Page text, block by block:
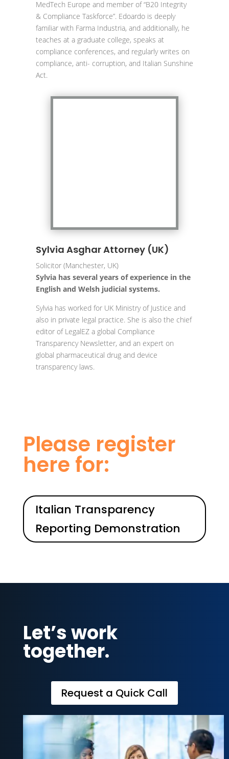
MedTech Europe and member of “B20 Integrity
& Compliance Taskforce”. Edoardo is deeply
familiar with Farma Industria, and additionally, he
teaches at a graduate college, speaks at
compliance conferences, and regularly writes on
compliance, anti- corruption, and Italian Sunshine
Act.
Sylvia Asghar Attorney (UK)
Solicitor (Manchester, UK)
Sylvia has several years of experience in the
English and Welsh judicial systems.
Sylvia has worked for UK Ministry of Justice and
also in private legal practice. She is also the chief
editor of LegalEZ a global Compliance
Transparency Newsletter, and an expert on
global pharmaceutical drug and device
transparency laws.
Please register
here for:
Italian Transparency
Reporting Demonstration
Let’s work
together.
Request a Quick Call